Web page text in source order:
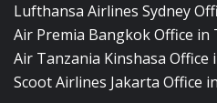
Lufthansa Airlines Sydney
Air Premia Bangkok Office in
Air Tanzania Kinshasa Office
Scoot Airlines Jakarta Office